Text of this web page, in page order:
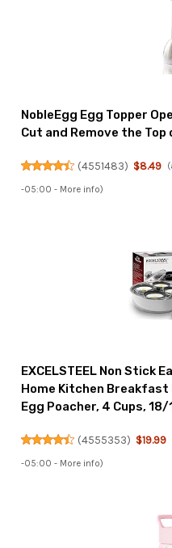
NobleEgg Egg Topper
Cut and Remove the
(4551483) $8.49
-05:00 - More info)
EXCELSTEEL Non Stick
Home Kitchen
Egg Poacher, 4 Cups,
(4555353) $19.99
-05:00 - More info)